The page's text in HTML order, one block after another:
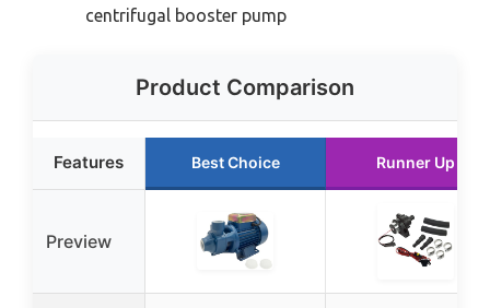
centrifugal booster pump
Product Comparison
Features Best Choice Runner Up
Preview